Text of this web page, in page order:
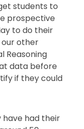
students to
prospective
to do their
our other
Reasoning
data before
if they could
had their